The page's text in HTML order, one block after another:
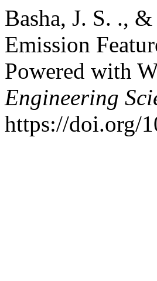
Basha, J. S. .,
Emission
Powered with
Engineering
https://doi.org/